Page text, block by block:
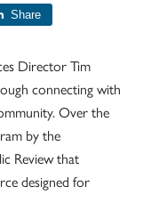
Share
Director Tim
connecting with
Over the
by the
Review that
designed for